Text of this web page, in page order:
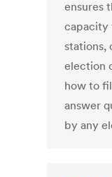
ensures
capacity
stations,
election
how to
answer
by any